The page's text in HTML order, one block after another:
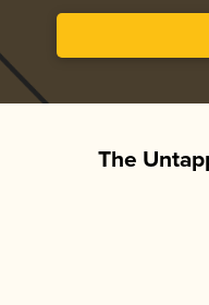
The